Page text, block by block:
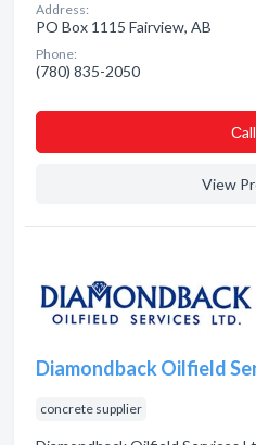
Address:
PO Box 1115 Fairview, AB
Phone:
(780) 835-2050
Сall
View
Diamondback Oilfield
concrete supplier